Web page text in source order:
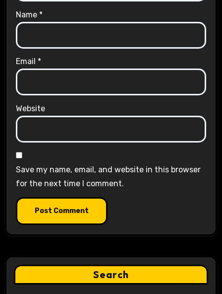
Name *
Email *
Website
Save my name, email, and website in this browser
for the next time I comment.
Search